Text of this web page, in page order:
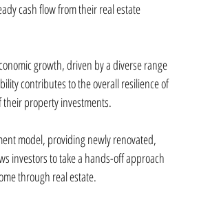
cash flow from their real estate
growth, driven by a diverse range
contributes to the overall resilience of
property investments.
model, providing newly renovated,
investors to take a hands-off approach
through real estate.